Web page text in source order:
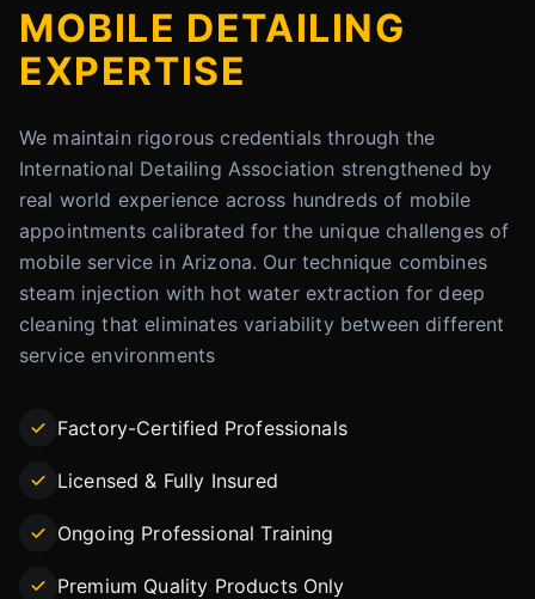
MOBILE DETAILING
EXPERTISE
We maintain rigorous credentials through the
International Detailing Association strengthened by
real world experience across hundreds of mobile
appointments calibrated for the unique challenges of
mobile service in Arizona. Our technique combines
steam injection with hot water extraction for deep
cleaning that eliminates variability between different
service environments
Factory-Certified Professionals
Licensed & Fully Insured
Ongoing Professional Training
Premium Quality Products Only